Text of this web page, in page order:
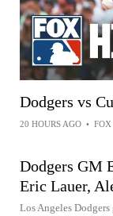
Dodgers vs
20 HOURS AGO • FOX
Dodgers GM
Eric Lauer,
Los Angeles